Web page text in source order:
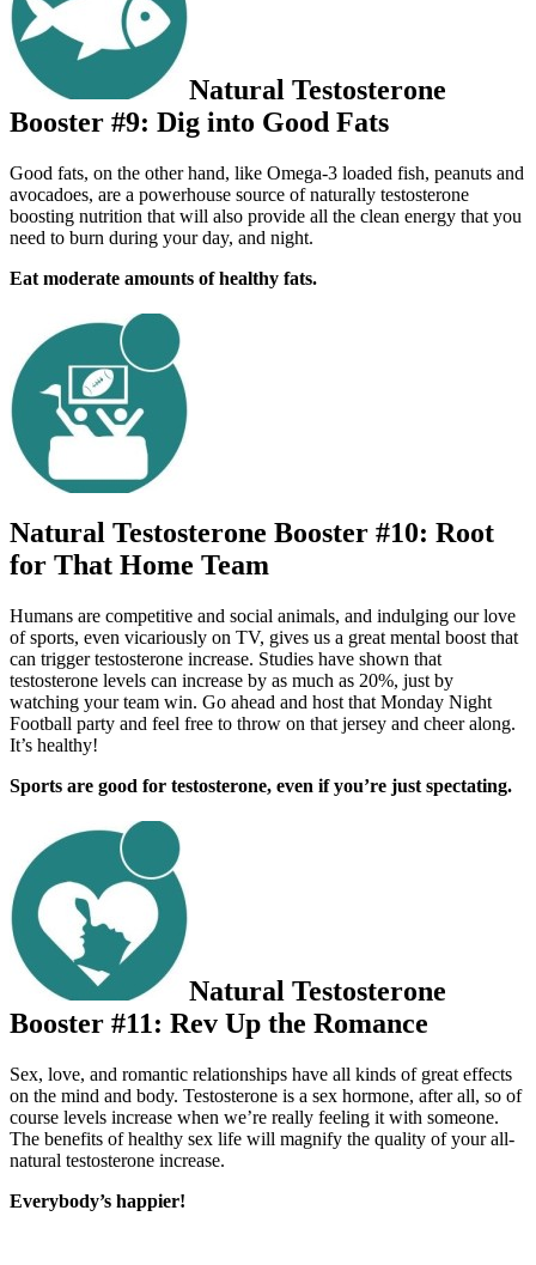
Natural Testosterone
Booster #9: Dig into Good Fats
Good fats, on the other hand, like Omega-3 loaded fish, peanuts and
avocadoes, are a powerhouse source of naturally testosterone
boosting nutrition that will also provide all the clean energy that you
need to burn during your day, and night.
Eat moderate amounts of healthy fats.
Natural Testosterone Booster #10: Root
for That Home Team
Humans are competitive and social animals, and indulging our love
of sports, even vicariously on TV, gives us a great mental boost that
can trigger testosterone increase. Studies have shown that
testosterone levels can increase by as much as 20%, just by
watching your team win. Go ahead and host that Monday Night
Football party and feel free to throw on that jersey and cheer along.
It’s healthy!
Sports are good for testosterone, even if you’re just spectating.
Natural Testosterone
Booster #11: Rev Up the Romance
Sex, love, and romantic relationships have all kinds of great e­ffects
on the mind and body. Testosterone is a sex hormone, after all, so of
course levels increase when we’re really feeling it with someone.
The benefits of healthy sex life will magnify the quality of your all-
natural testosterone increase.
Everybody’s happier!